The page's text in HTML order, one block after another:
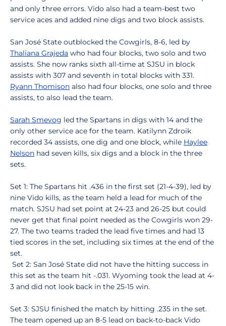
and only three errors. Vido also had a team-best two
service aces and added nine digs and two block assists.
San José State outblocked the Cowgirls, 8-6, led by
Thaliana Grajeda who had four blocks, two solo and two
assists. She now ranks sixth all-time at SJSU in block
assists with 307 and seventh in total blocks with 331.
Ryann Thomison also had four blocks, one solo and three
assists, to also lead the team.
Sarah Smevog led the Spartans in digs with 14 and the
only other service ace for the team. Katilynn Zdroik
recorded 34 assists, one dig and one block, while Haylee
Nelson had seven kills, six digs and a block in the three
sets.
Set 1: The Spartans hit .436 in the first set (21-4-39), led by
nine Vido kills, as the team held a lead for much of the
match. SJSU had set point at 24-23 and 26-25 but could
never get that final point needed as the Cowgirls won 29-
27. The two teams traded the lead five times and had 13
tied scores in the set, including six times at the end of the
set.
Set 2: San José State did not have the hitting success in
this set as the team hit -.031. Wyoming took the lead at 4-
3 and did not look back in the 25-15 win.
Set 3: SJSU finished the match by hitting .235 in the set.
The team opened up an 8-5 lead on back-to-back Vido